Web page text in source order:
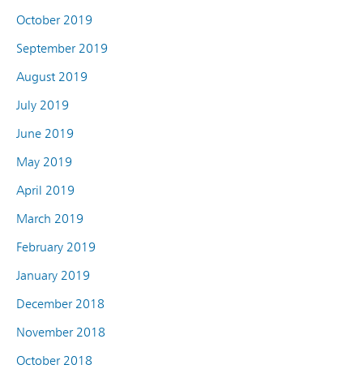
October 2019
September 2019
August 2019
July 2019
June 2019
May 2019
April 2019
March 2019
February 2019
January 2019
December 2018
November 2018
October 2018